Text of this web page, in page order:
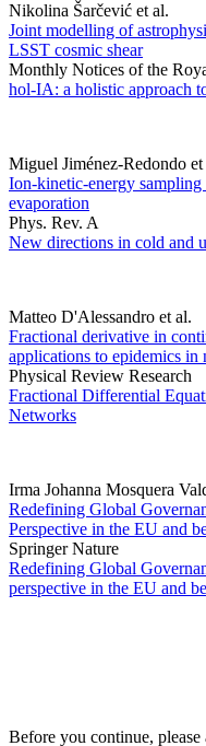
Nikolina Šarčević et al.
Joint modelling of
LSST cosmic shear
Monthly Notices of the
hol-IA: a holistic approach
Miguel Jiménez-Redondo et
Ion-kinetic-energy
evaporation
Phys. Rev. A
New directions in cold and
Matteo D'Alessandro et al.
Fractional derivative in
applications to epidemics in
Physical Review Research
Fractional Differential
Networks
Irma Johanna Mosquera
Redefining Global
Perspective in the EU and
Springer Nature
Redefining Global
perspective in the EU and
Before you continue,